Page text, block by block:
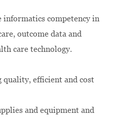
informatics competency in
outcome data and
care technology.
efficient and cost
and equipment and